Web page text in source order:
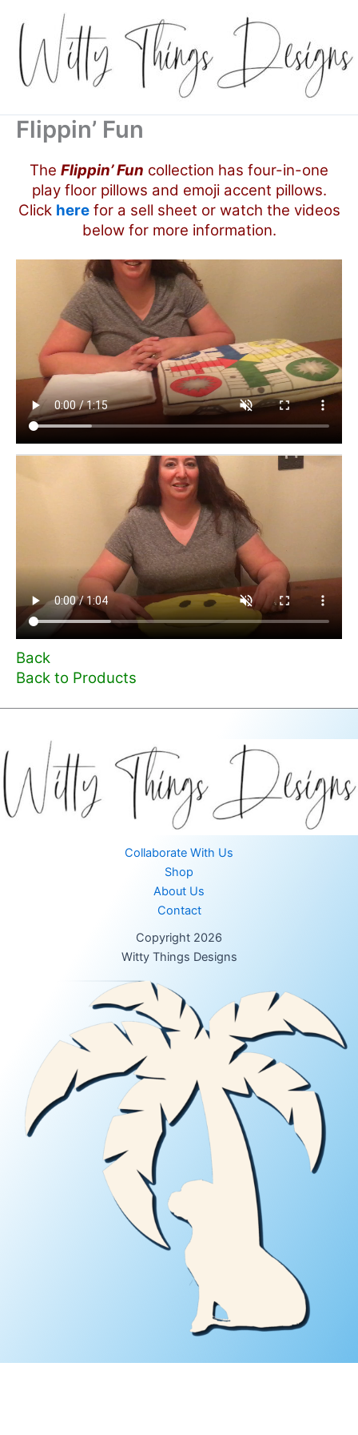
content
Flippin’ Fun
The Flippin’ Fun collection has four-in-one
play floor pillows and emoji accent pillows.
Click herefor a sell sheet or watch the videos
below for more information.
Back
Back to Products
Collaborate With Us
Shop
About Us
Contact
Copyright 2026
Witty Things Designs